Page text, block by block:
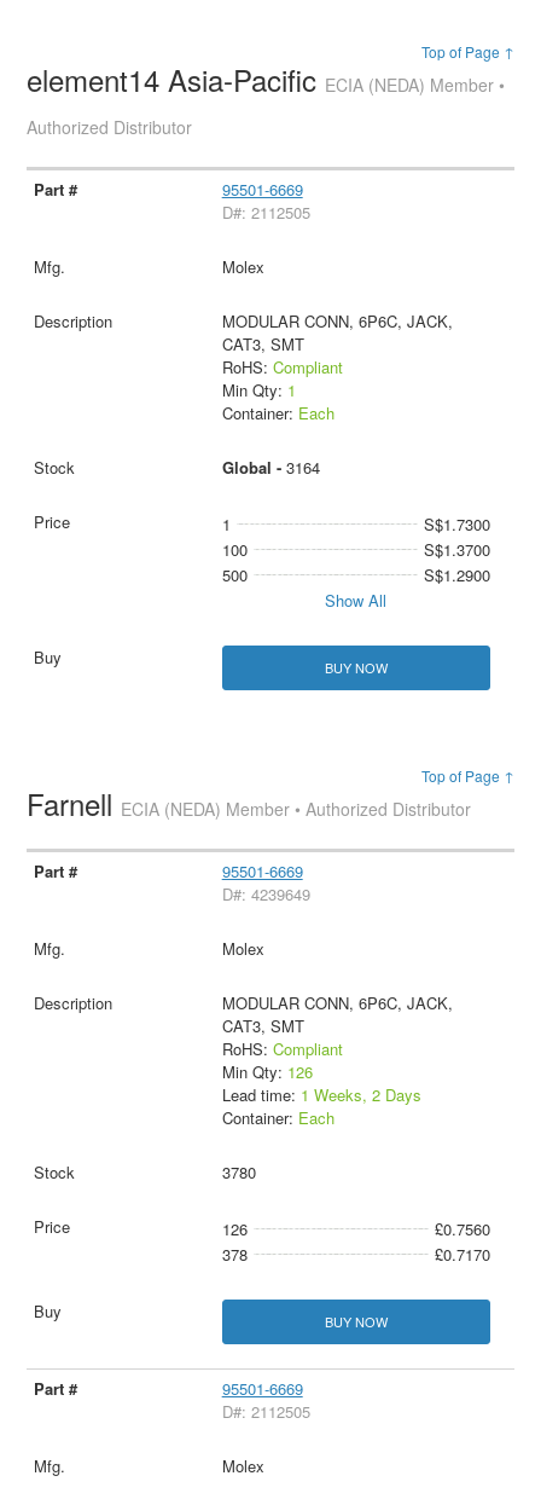
Top of Page ↑
element14 Asia-Pacific ECIA (NEDA) Member •
Authorized Distributor
95501-6669
D#: 2112505
Molex
MODULAR CONN, 6P6C, JACK,
CAT3, SMT
RoHS: Compliant
Min Qty: 1
Container: Each
Global - 3164
1
S$1.7300
100
S$1.3700
500
S$1.2900
Show All
BUY NOW
Top of Page ↑
Farnell ECIA (NEDA) Member • Authorized Distributor
95501-6669
D#: 4239649
Molex
MODULAR CONN, 6P6C, JACK,
CAT3, SMT
RoHS: Compliant
Min Qty: 126
Lead time: 1 Weeks, 2 Days
Container: Each
3780
126
£0.7560
378
£0.7170
BUY NOW
95501-6669
D#: 2112505
Molex